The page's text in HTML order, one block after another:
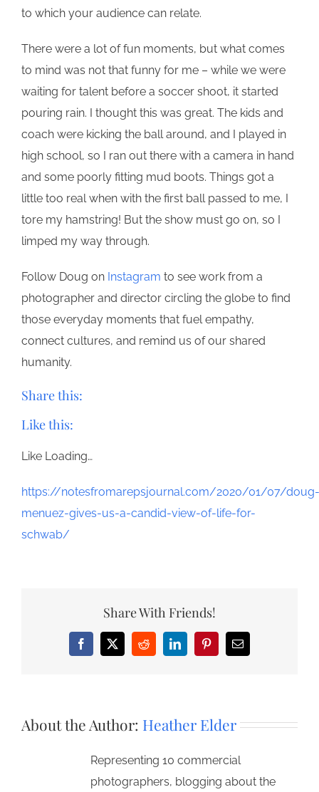
to which your audience can relate.
There were a lot of fun moments, but what comes
to mind was not that funny for me – while we were
waiting for talent before a soccer shoot, it started
pouring rain. I thought this was great. The kids and
coach were kicking the ball around, and I played in
high school, so I ran out there with a camera in hand
and some poorly fitting mud boots. Things got a
little too real when with the first ball passed to me, I
tore my hamstring! But the show must go on, so I
limped my way through.
Follow Doug on Instagram to see work from a
photographer and director circling the globe to find
those everyday moments that fuel empathy,
connect cultures, and remind us of our shared
humanity.
Share this:
Like this:
Like Loading…
https://notesfromarepsjournal.com/2020/01/07/doug-
menuez-gives-us-a-candid-view-of-life-for-
schwab/
Share With Friends!
Facebook
X RedditLinkedInPinterestEmail
About the Author: Heather Elder
Representing 10 commercial
photographers, blogging about the